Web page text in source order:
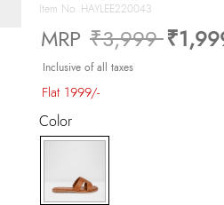
Item No. HAYLEE220043
MRP Price reduced
₹3,999to
Inclusive of all taxes
Flat 1999/-
Color